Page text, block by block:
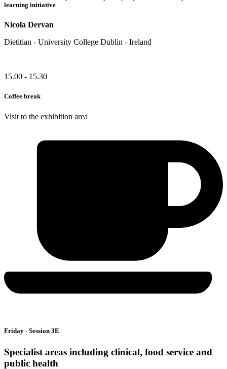
learning initiative
Nicola Dervan
Dietitian - University College Dublin - Ireland
15.00 - 15.30
Coffee break
Visit to the exhibition area
Friday - Session 3E
Specialist areas including clinical, food service and
public health